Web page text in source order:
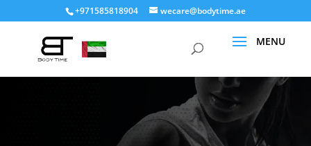
+971585818904 wecare@bodytime.ae